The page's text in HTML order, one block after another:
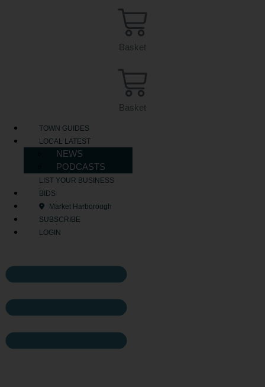
Basket
Basket
TOWN GUIDES
LOCAL LATEST
NEWS
PODCASTS
LIST YOUR BUSINESS
BIDS
Market Harborough
SUBSCRIBE
LOGIN